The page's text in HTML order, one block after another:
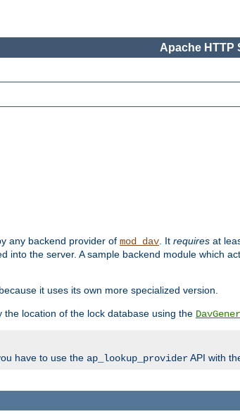
Apache HTTP
any backend provider of mod_dav. It requires at
into the server. A sample backend module which
it uses its own more specialized version.
location of the lock database using the
have to use the ap_lookup_providerAPI with